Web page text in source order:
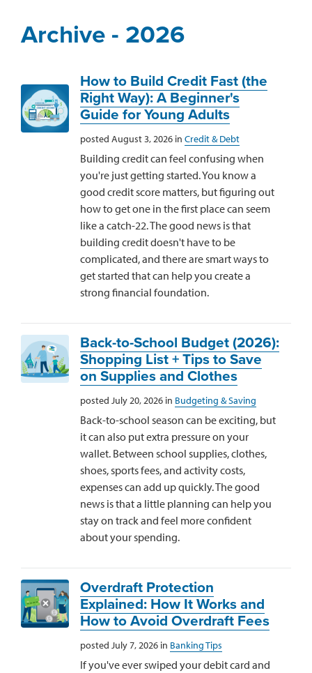
Archive - 2026
How to Build Credit Fast (the
Right Way): A Beginner's
Guide for Young Adults
posted August 3, 2026 in Credit & Debt
Building credit can feel confusing when
you're just getting started. You know a
good credit score matters, but figuring out
how to get one in the first place can seem
like a catch-22. The good news is that
building credit doesn't have to be
complicated, and there are smart ways to
get started that can help you create a
strong financial foundation.
Back-to-School Budget (2026):
Shopping List + Tips to Save
on Supplies and Clothes
posted July 20, 2026 in Budgeting & Saving
Back-to-school season can be exciting, but
it can also put extra pressure on your
wallet. Between school supplies, clothes,
shoes, sports fees, and activity costs,
expenses can add up quickly. The good
news is that a little planning can help you
stay on track and feel more confident
about your spending.
Overdraft Protection
Explained: How It Works and
How to Avoid Overdraft Fees
posted July 7, 2026 in Banking Tips
If you've ever swiped your debit card and